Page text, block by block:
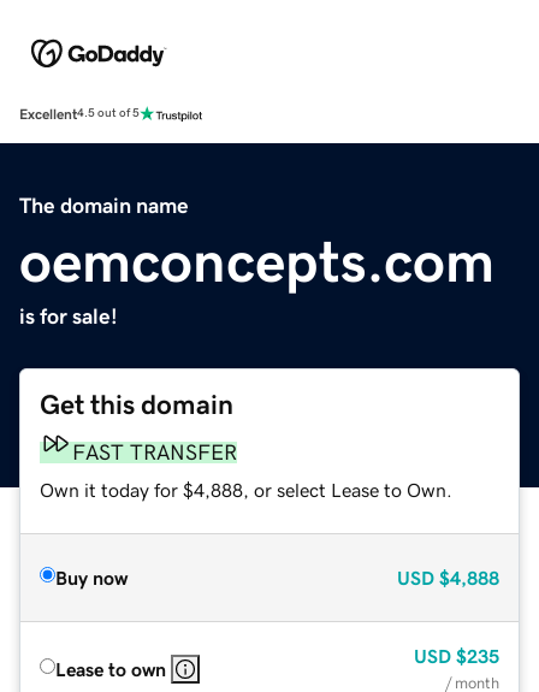
Excellent4.5 out of 5
The domain name
oemconcepts.com
is for sale!
Get this domain
FAST TRANSFER
Own it today for $4,888, or select Lease to Own.
Buy now USD $4,888
Lease to own
USD $235
/ month